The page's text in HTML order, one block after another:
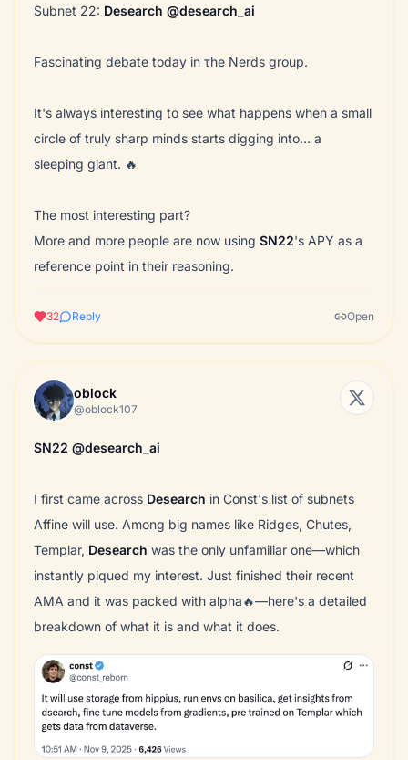
Subnet 22: Desearch @desearch_ai
Fascinating debate today in τhe Nerds group.
It's always interesting to see what happens when a small
circle of truly sharp minds starts digging into… a
sleeping giant. 🔥
The most interesting part?
More and more people are now using SN22's APY as a
reference point in their reasoning.
32 Reply Open
oblock
@oblock107
SN22 @desearch_ai
I first came across Desearch in Const's list of subnets
Affine will use. Among big names like Ridges, Chutes,
Templar, Desearch was the only unfamiliar one—which
instantly piqued my interest. Just finished their recent
AMA and it was packed with alpha🔥—here's a detailed
breakdown of what it is and what it does.